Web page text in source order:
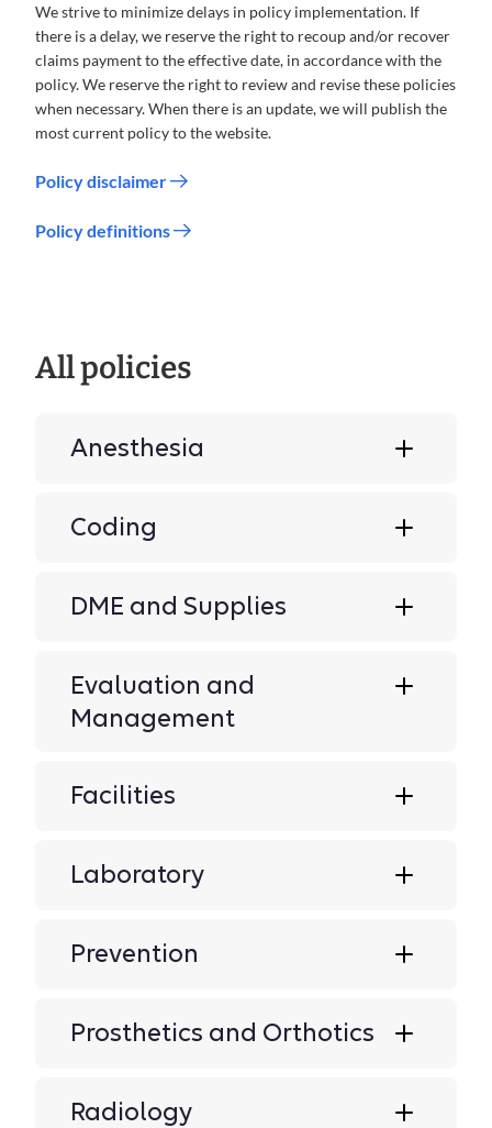
We strive to minimize delays in policy implementation. If
there is a delay, we reserve the right to recoup and/or recover
claims payment to the effective date, in accordance with the
policy. We reserve the right to review and revise these policies
when necessary. When there is an update, we will publish the
most current policy to the website.
Policy disclaimer
Policy definitions
All policies
Anesthesia
Coding
DME and Supplies
Evaluation and
Management
Facilities
Laboratory
Prevention
Prosthetics and Orthotics
Radiology